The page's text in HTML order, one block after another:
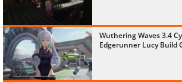
Wuthering Waves 3.4
Edgerunner Lucy Build